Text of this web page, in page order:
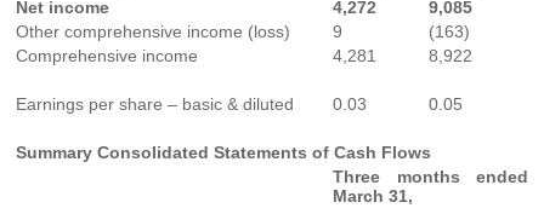
Net income
4,272
9,085
Other comprehensive income (loss)
9
(163)
Comprehensive income
4,281 8,922
Earnings per share – basic & diluted 0.03 0.05
Summary Consolidated Statements of Cash Flows
Three months ended
March 31,